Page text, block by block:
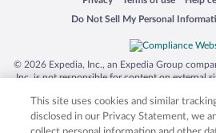
Do Not Sell My Personal
Opens in a new window
© 2026 Expedia, Inc., an Expedia Group
Inc. is not responsible for content on external
trademarks of Expedia, Inc. in the US and/or
product and company names mentioned
respective owners. CST
This site uses cookies and similar
disclosed in our Privacy Statement, we